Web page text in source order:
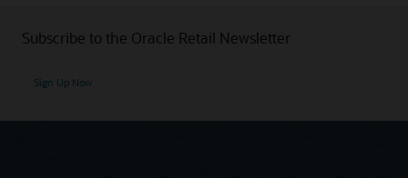
Subscribe to the Oracle Retail Newsletter
Sign Up Now